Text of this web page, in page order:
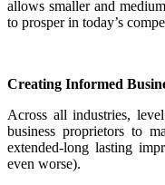
allows smaller and
to prosper in today’s
Creating Informed
Across all industries,
business proprietors to
extended-long lasting
even worse).